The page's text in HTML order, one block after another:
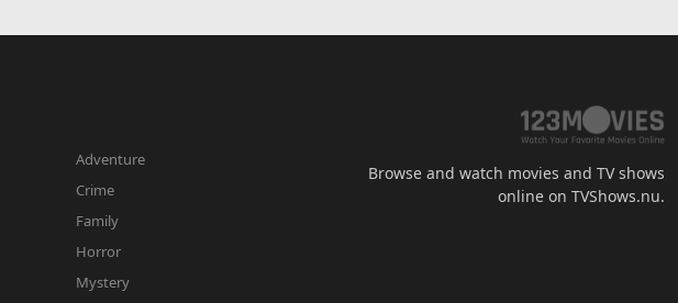
Adventure
Crime
Family
Horror
Mystery
Browse and watch movies and TV shows
online on TVShows.nu.